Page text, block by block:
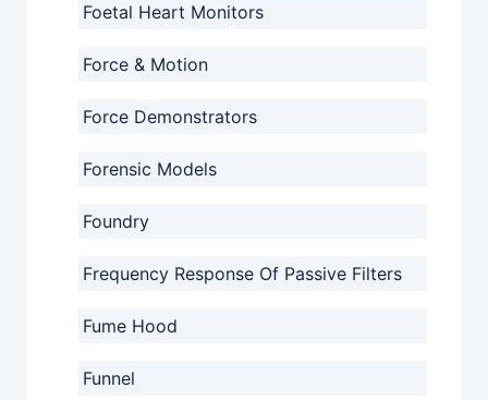
Foetal Heart Monitors
Force & Motion
Force Demonstrators
Forensic Models
Foundry
Frequency Response Of Passive Filters
Fume Hood
Funnel